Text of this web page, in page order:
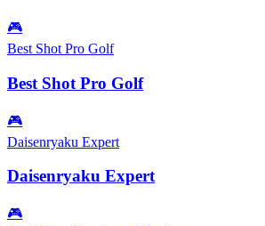
🎮
Best Shot Pro Golf
Best Shot Pro Golf
🎮
Daisenryaku Expert
Daisenryaku Expert
🎮